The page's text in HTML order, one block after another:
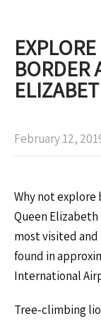
BORDER
February 12,
Why not explore
Queen
most visited
found in
International
Tree-climbing